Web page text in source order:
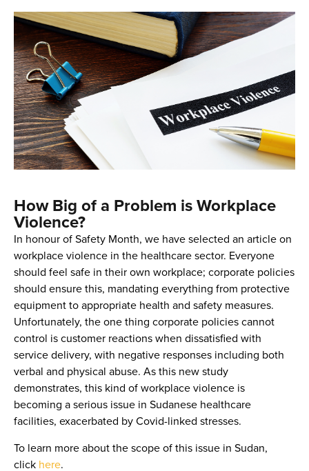
How Big of a Problem is Workplace
Violence?
In honour of Safety Month, we have selected an article on
workplace violence in the healthcare sector. Everyone
should feel safe in their own workplace; corporate policies
should ensure this, mandating everything from protective
equipment to appropriate health and safety measures.
Unfortunately, the one thing corporate policies cannot
control is customer reactions when dissatisfied with
service delivery, with negative responses including both
verbal and physical abuse. As this new study
demonstrates, this kind of workplace violence is
becoming a serious issue in Sudanese healthcare
facilities, exacerbated by Covid-linked stresses.
To learn more about the scope of this issue in Sudan,
click here.